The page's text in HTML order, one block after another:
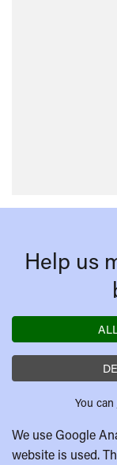
Help us
You can
We use Google
website is used.